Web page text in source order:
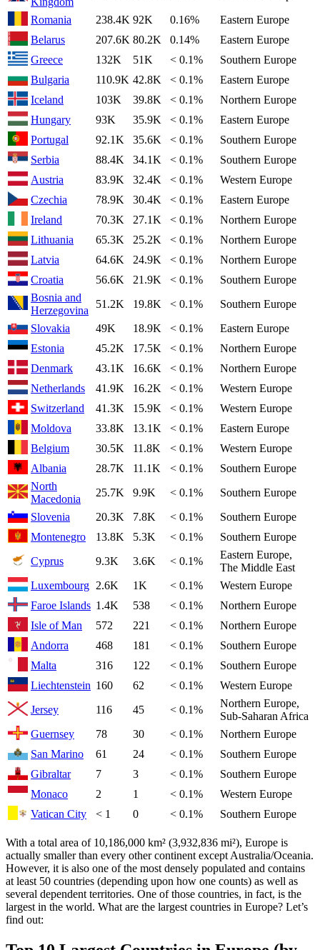
Romania
238.4K 92K 0.16%
Eastern Europe
Belarus
207.6K 80.2K 0.14%
Eastern Europe
Greece
132K 51K < 0.1%
Southern Europe
Bulgaria
110.9K 42.8K < 0.1%
Eastern Europe
Iceland
103K 39.8K < 0.1%
Northern Europe
Hungary
93K 35.9K < 0.1%
Eastern Europe
Portugal
92.1K 35.6K < 0.1%
Southern Europe
Serbia
88.4K 34.1K < 0.1%
Southern Europe
Austria
83.9K 32.4K < 0.1%
Western Europe
Czechia
78.9K 30.4K < 0.1%
Eastern Europe
Ireland
70.3K 27.1K < 0.1%
Northern Europe
Lithuania
65.3K 25.2K < 0.1%
Northern Europe
Latvia
64.6K 24.9K < 0.1%
Northern Europe
Croatia
56.6K 21.9K < 0.1%
Southern Europe
Bosnia and
Herzegovina
51.2K 19.8K < 0.1%
Southern Europe
Slovakia
49K 18.9K < 0.1%
Eastern Europe
Estonia
45.2K 17.5K < 0.1%
Northern Europe
Denmark
43.1K 16.6K < 0.1%
Northern Europe
Netherlands
41.9K 16.2K < 0.1%
Western Europe
Switzerland
41.3K 15.9K < 0.1%
Western Europe
Moldova
33.8K 13.1K < 0.1%
Eastern Europe
Belgium
30.5K 11.8K < 0.1%
Western Europe
Albania
28.7K 11.1K < 0.1%
Southern Europe
North
Macedonia
25.7K 9.9K < 0.1%
Southern Europe
Slovenia
20.3K 7.8K < 0.1%
Southern Europe
Montenegro
13.8K 5.3K < 0.1%
Southern Europe
Cyprus
9.3K 3.6K < 0.1%
Eastern Europe,
The Middle East
Luxembourg 2.6K 1K < 0.1%
Western Europe
Faroe Islands 1.4K 538 < 0.1%
Northern Europe
Isle of Man
572 221 < 0.1%
Northern Europe
Andorra
468 181 < 0.1%
Southern Europe
Malta
316 122 < 0.1%
Southern Europe
Liechtenstein 160 62 < 0.1%
Western Europe
Jersey
116 45 < 0.1%
Northern Europe,
Sub-Saharan Africa
Guernsey
78 30 < 0.1%
Northern Europe
San Marino
61 24 < 0.1%
Southern Europe
Gibraltar
7 3 < 0.1%
Southern Europe
Monaco
2 1 < 0.1%
Western Europe
Vatican City
< 1 0 < 0.1% Southern Europe
With a total area of 10,186,000 km² (3,932,836 mi²), Europe is
actually smaller than every other continent except Australia/Oceania.
However, it is also one of the most densely populated and contains
at least 50 countries (depending upon how one counts) as well as
several dependent territories. One of those countries, in fact, is the
largest in the world. What are the largest countries in Europe? Let’s
find out: